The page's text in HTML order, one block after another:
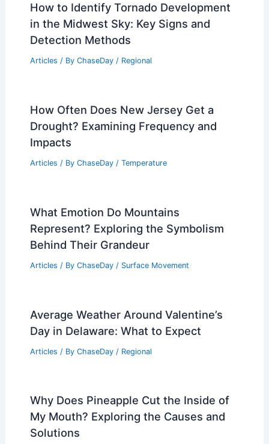
How to Identify Tornado Development
in the Midwest Sky: Key Signs and
Detection Methods
Articles / By ChaseDay / Regional
How Often Does New Jersey Get a
Drought? Examining Frequency and
Impacts
Articles / By ChaseDay / Temperature
What Emotion Do Mountains
Represent? Exploring the Symbolism
Behind Their Grandeur
Articles / By ChaseDay / Surface Movement
Average Weather Around Valentine’s
Day in Delaware: What to Expect
Articles / By ChaseDay / Regional
Why Does Pineapple Cut the Inside of
My Mouth? Exploring the Causes and
Solutions